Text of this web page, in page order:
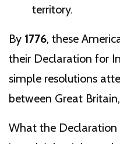
territory.
By 1776, these
their Declaration for
simple resolutions
between Great
What the Declaration